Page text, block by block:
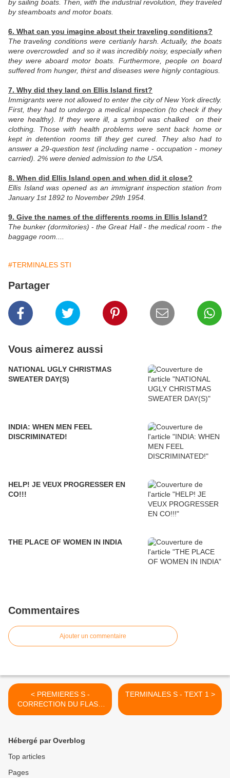
by sailing boats. Then, with the industrial revolution, they traveled
by steamboats and motor boats.
6. What can you imagine about their traveling conditions?
The traveling conditions were certianly harsh. Actually, the boats
were overcrowded and so it was incredibly noisy, especially when
they were aboard motor boats. Furthermore, people on board
suffered from hunger, thirst and diseases were hignly contagious.
7. Why did they land on Ellis Island first?
Immigrants were not allowed to enter the city of New York directly.
First, they had to undergo a medical inspection (to check if they
were healthy). If they were ill, a symbol was chalked on their
clothing. Those with health problems were sent back home or
kept in detention rooms till they get cured. They also had to
answer a 29-question test (including name - occupation - money
carried). 2% were denied admission to the USA.
8. When did Ellis Island open and when did it close?
Ellis Island was opened as an immigrant inspection station from
January 1st 1892 to November 29th 1954.
9. Give the names of the differents rooms in Ellis Island?
The bunker (dormitories) -the Great Hall - the medical room - the
baggage room....
#TERMINALES STI
Partager
Vous aimerez aussi
NATIONAL UGLY CHRISTMAS
SWEATER DAY(S)
INDIA: WHEN MEN FEEL
DISCRIMINATED!
HELP! JE VEUX PROGRESSER EN
CO!!!
THE PLACE OF WOMEN IN INDIA
Commentaires
Ajouter un commentaire
< PREMIERES S -
CORRECTION DU FLASH
TEST 1
TERMINALES S - TEXT 1 >
Hébergé par Overblog
Top articles
Pages